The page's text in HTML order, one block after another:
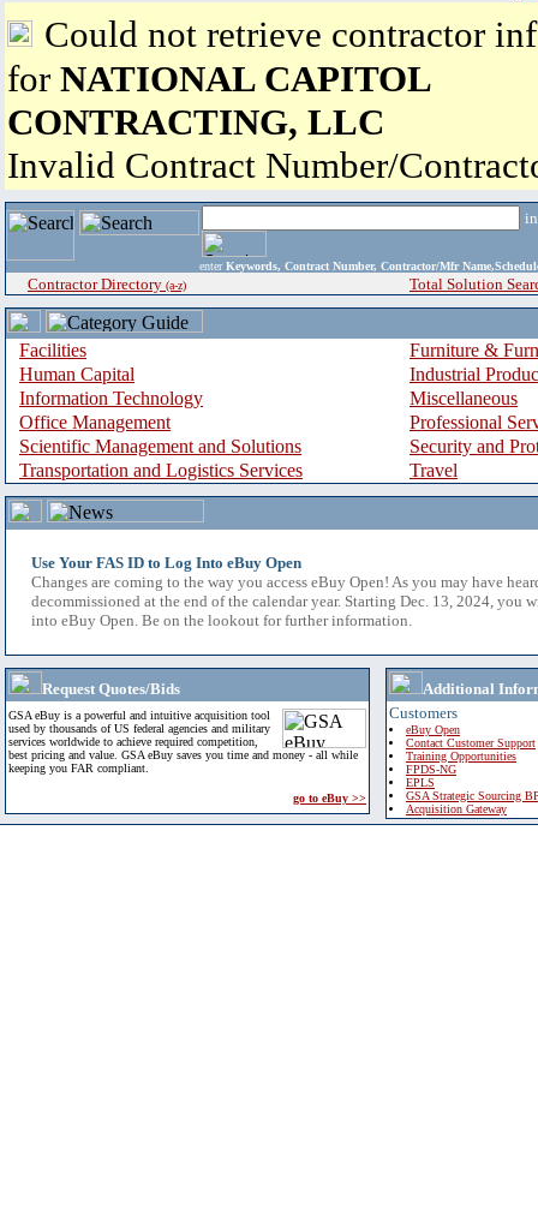
Could not retrieve contractor
for NATIONAL CAPITOL
CONTRACTING, LLC
Invalid Contract Number/
enter Keywords, Contract Number, Contractor/Mfr
Contractor Directory (a-z) Total Solution
Facilities
Furniture &
Human Capital
Industrial
Information Technology
Miscellaneous
Office Management
Professional
Scientific Management and Solutions
Security and
Transportation and Logistics Services
Travel
Use Your FAS ID to Log Into eBuy Open
Changes are coming to the way you access eBuy Open! As you may have
decommissioned at the end of the calendar year. Starting Dec. 13, 2024, you
into eBuy Open. Be on the lookout for further information.
Request Quotes/Bids
GSA eBuy is a powerful and intuitive acquisition tool
used by thousands of US federal agencies and military
services worldwide to achieve required competition,
best pricing and value. GSA eBuy saves you time and money - all while
keeping you FAR compliant.
go to eBuy >>
Additional
Customers
eBuy Open
Contact Customer Support
Training Opportunities
FPDS-NG
EPLS
GSA Strategic Sourcing
Acquisition Gateway